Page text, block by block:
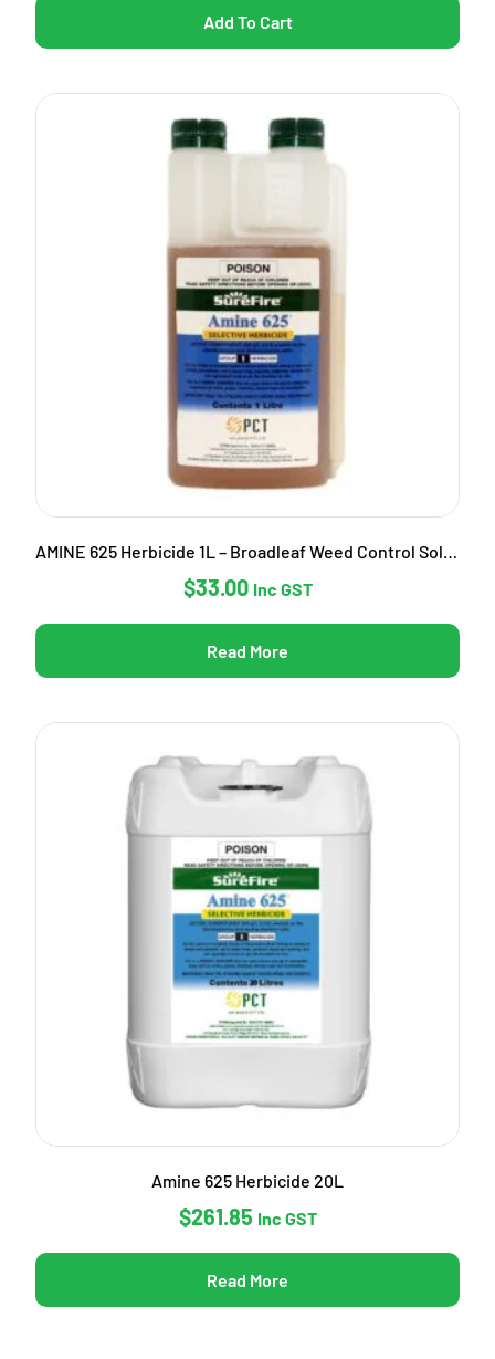
Add To Cart
AMINE 625 Herbicide 1L – Broadleaf Weed Control Solution
$33.00 Inc GST
Read More
Amine 625 Herbicide 20L
$261.85 Inc GST
Read More